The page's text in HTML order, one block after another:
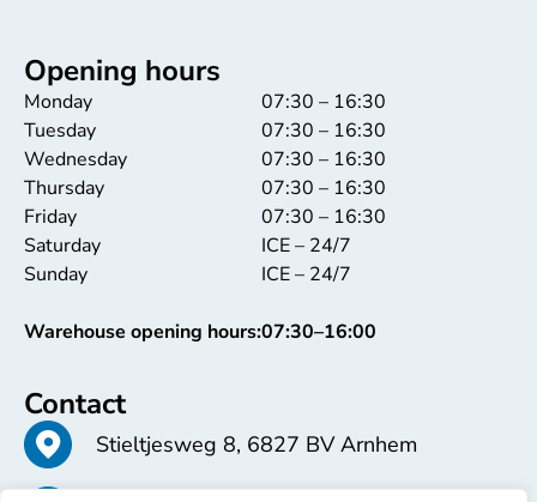
Opening hours
Monday
Tuesday
Wednesday
Thursday
Friday
Saturday
Sunday
Warehouse opening hours:
07:30 – 16:30
07:30 – 16:30
07:30 – 16:30
07:30 – 16:30
07:30 – 16:30
ICE – 24/7
ICE – 24/7
07:30–16:00
Contact
Stieltjesweg 8, 6827 BV Arnhem